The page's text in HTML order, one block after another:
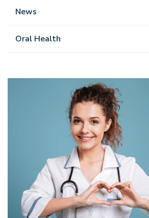
News
Oral Health